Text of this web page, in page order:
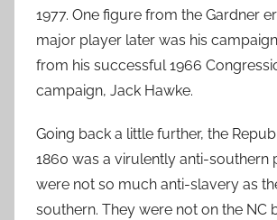
1977. One figure from the Gardner
major player later was his
from his successful 1966
campaign, Jack Hawke.
Going back a little further, the
1860 was a virulently anti-southern
were not so much anti-slavery as
southern. They were not on the NC